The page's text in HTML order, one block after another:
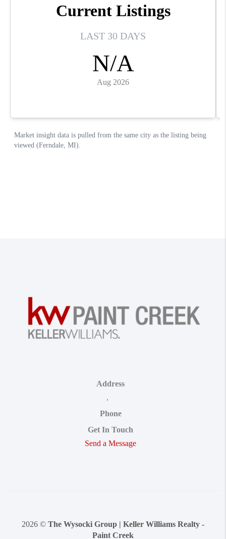
Address
,
Phone
Get In Touch
Send a Message
2026 © The Wysocki Group | Keller Williams Realty -
Paint Creek